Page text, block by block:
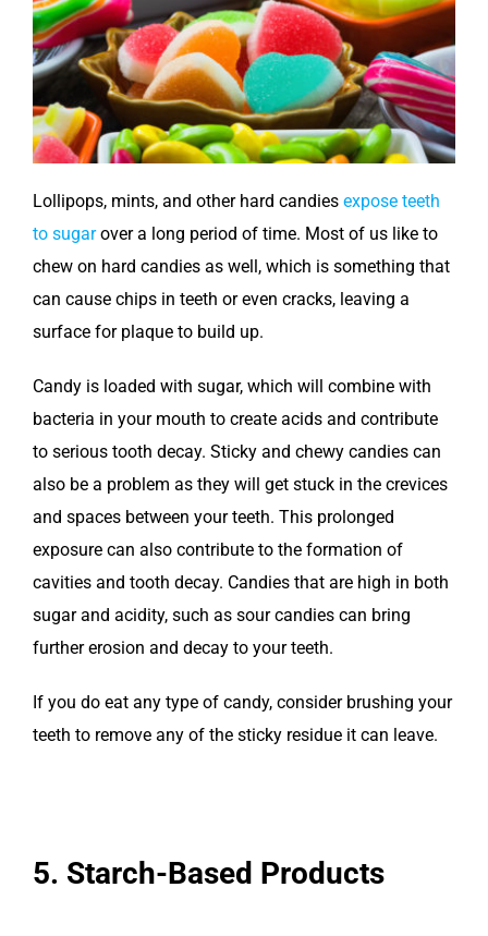
Lollipops, mints, and other hard candies expose teeth
to sugarover a long period of time. Most of us like to
chew on hard candies as well, which is something that
can cause chips in teeth or even cracks, leaving a
surface for plaque to build up.
Candy is loaded with sugar, which will combine with
bacteria in your mouth to create acids and contribute
to serious tooth decay. Sticky and chewy candies can
also be a problem as they will get stuck in the crevices
and spaces between your teeth. This prolonged
exposure can also contribute to the formation of
cavities and tooth decay. Candies that are high in both
sugar and acidity, such as sour candies can bring
further erosion and decay to your teeth.
If you do eat any type of candy, consider brushing your
teeth to remove any of the sticky residue it can leave.
5. Starch-Based Products